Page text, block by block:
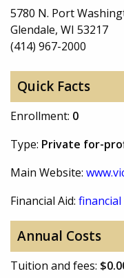
5780 N. Port
Glendale, WI 53217
(414) 967-2000
Quick Facts
Enrollment: 0
Type: Private for-
Main Website:
Financial Aid:
Annual Costs
Tuition and fees: